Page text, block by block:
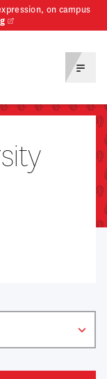
on campus
Toggle
$59,076